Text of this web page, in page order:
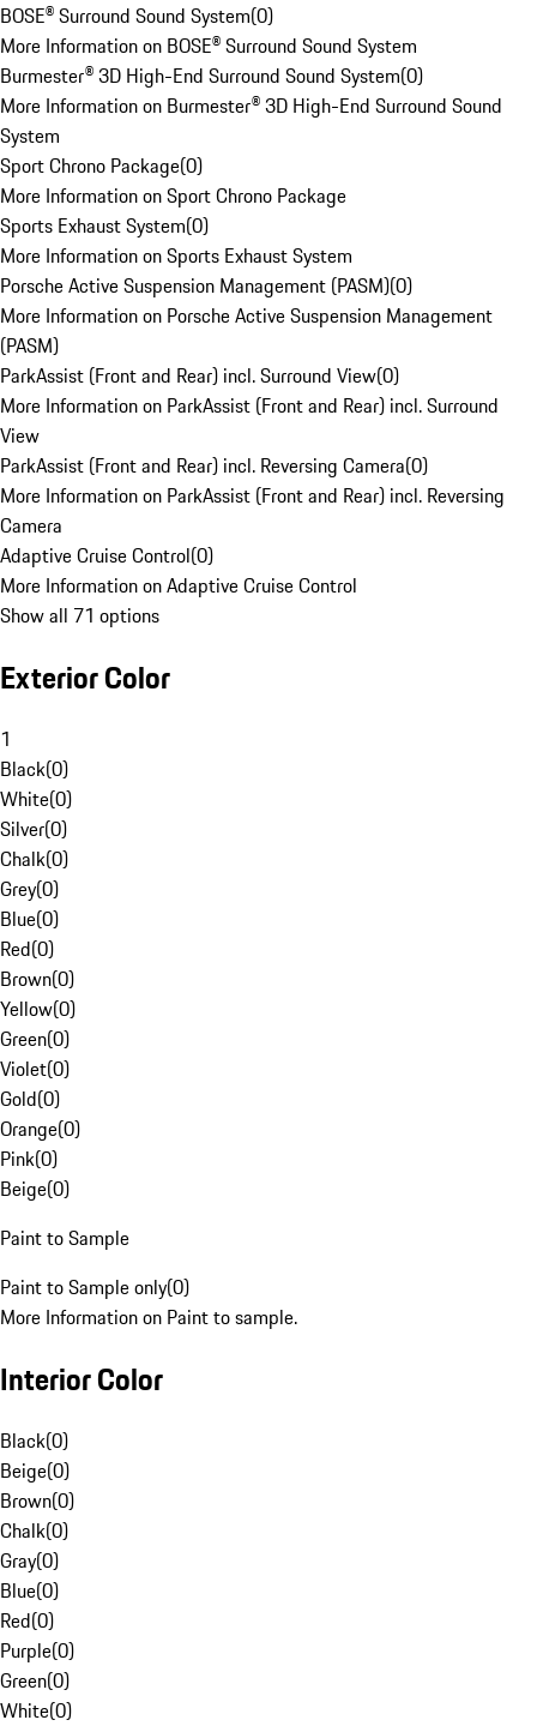
BOSE® Surround Sound System(0)
More Information on BOSE® Surround Sound System
Burmester® 3D High-End Surround Sound System(0)
More Information on Burmester® 3D High-End Surround Sound
System
Sport Chrono Package(0)
More Information on Sport Chrono Package
Sports Exhaust System(0)
More Information on Sports Exhaust System
Porsche Active Suspension Management (PASM)(0)
More Information on Porsche Active Suspension Management
(PASM)
ParkAssist (Front and Rear) incl. Surround View(0)
More Information on ParkAssist (Front and Rear) incl. Surround
View
ParkAssist (Front and Rear) incl. Reversing Camera(0)
More Information on ParkAssist (Front and Rear) incl. Reversing
Camera
Adaptive Cruise Control(0)
More Information on Adaptive Cruise Control
Show all 71 options
Exterior Color
1
Black(0)
White(0)
Silver(0)
Chalk(0)
Grey(0)
Blue(0)
Red(0)
Brown(0)
Yellow(0)
Green(0)
Violet(0)
Gold(0)
Orange(0)
Pink(0)
Beige(0)
Paint to Sample
Paint to Sample only(0)
More Information on Paint to sample.
Interior Color
Black(0)
Beige(0)
Brown(0)
Chalk(0)
Gray(0)
Blue(0)
Red(0)
Purple(0)
Green(0)
White(0)